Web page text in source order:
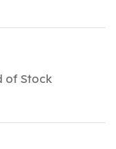
of Stock